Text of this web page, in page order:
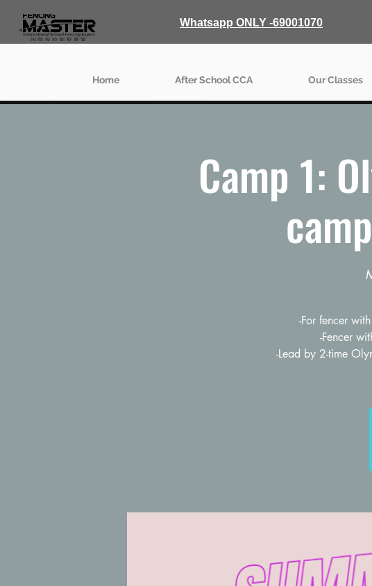
Whatsapp ONLY -69001070
Home After School CCA Our Classes
Camp 1:
-For fencer
-Fencer
-Lead by 2-time